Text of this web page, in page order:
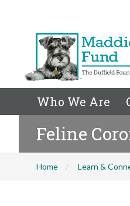
Who We Are
Feline
Home Learn &